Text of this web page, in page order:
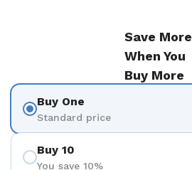
Save More
When You
Buy More
Buy One
Standard price
Buy 10
You save 10%